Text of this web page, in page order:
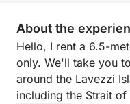
About the
Hello, I rent a 6.5-
only. We'll take you
around the Lavezzi
including the Strait